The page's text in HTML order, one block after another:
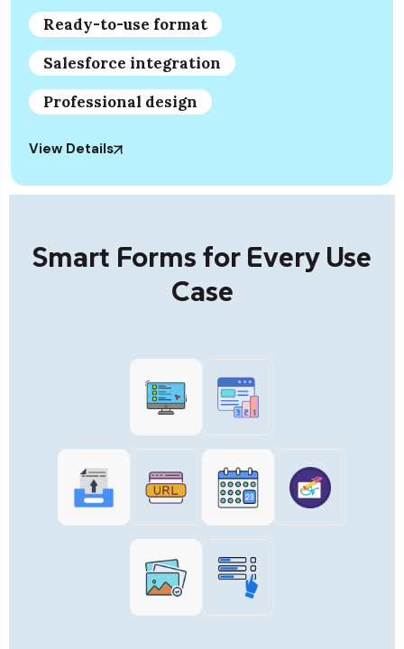
Ready-to-use format
Salesforce integration
Professional design
View Details
Smart Forms for Every Use
Case